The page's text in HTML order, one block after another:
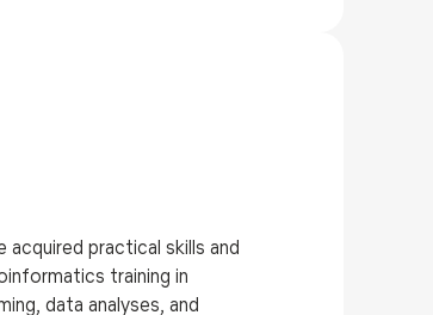
acquired practical skills and
training in
data analyses, and